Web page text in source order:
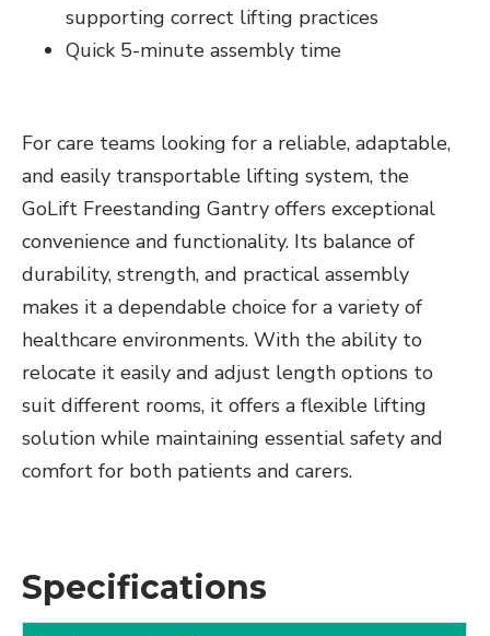
supporting correct lifting practices
Quick 5-minute assembly time
For care teams looking for a reliable, adaptable,
and easily transportable lifting system, the
GoLift Freestanding Gantry offers exceptional
convenience and functionality. Its balance of
durability, strength, and practical assembly
makes it a dependable choice for a variety of
healthcare environments. With the ability to
relocate it easily and adjust length options to
suit different rooms, it offers a flexible lifting
solution while maintaining essential safety and
comfort for both patients and carers.
Specifications